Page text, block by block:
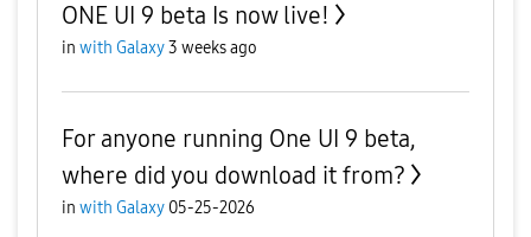
ONE UI 9 beta Is now live!
in with Galaxy3 weeks ago
For anyone running One UI 9 beta,
where did you download it from?
in with Galaxy 05-25-2026